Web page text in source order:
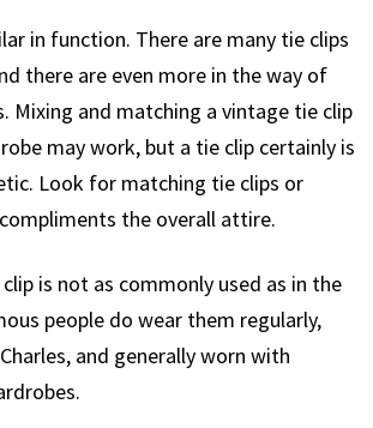
in function. There are many tie clips
there are even more in the way of
Mixing and matching a vintage tie clip
may work, but a tie clip certainly is
Look for matching tie clips or
the overall attire.
is not as commonly used as in the
people do wear them regularly,
and generally worn with